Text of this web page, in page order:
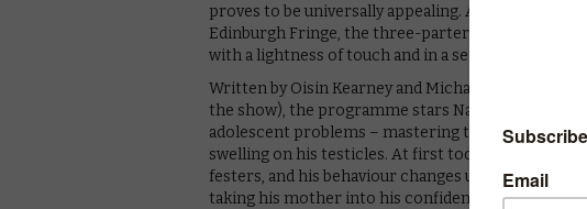
proves to be universally appealing. Adapted from
Edinburgh Fringe, the three-parter is both
with a lightness of touch and in a sensitively
Written by Oisin Kearney and Michael Patrick
the show), the programme stars Nathan Quinn
adolescent problems – mastering the art of
swelling on his testicles. At first too embarrassed
festers, and his behaviour changes under the
taking his mother into his confidence, he is able,